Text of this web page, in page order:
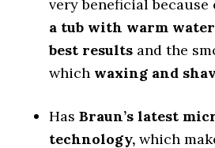
very beneficial because
a tub with warm
best results and the
which waxing and
HasBraun’s latest
technology, which